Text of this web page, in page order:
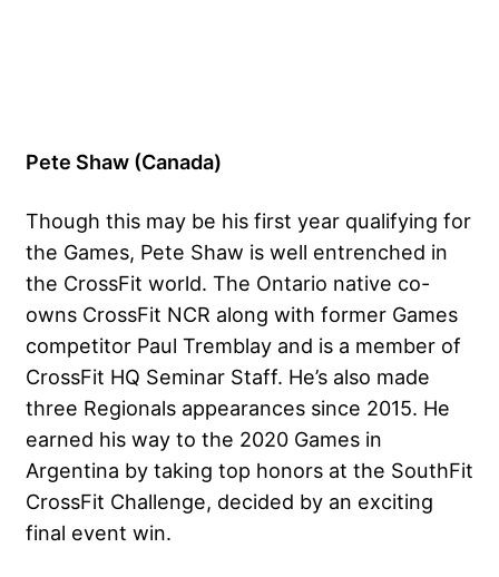
Pete Shaw (Canada)
Though this may be his first year qualifying for
the Games, Pete Shaw is well entrenched in
the CrossFit world. The Ontario native co-
owns CrossFit NCR along with former Games
competitor Paul Tremblay and is a member of
CrossFit HQ Seminar Staff. He’s also made
three Regionals appearances since 2015. He
earned his way to the 2020 Games in
Argentina by taking top honors at the SouthFit
CrossFit Challenge, decided by an exciting
final event win.